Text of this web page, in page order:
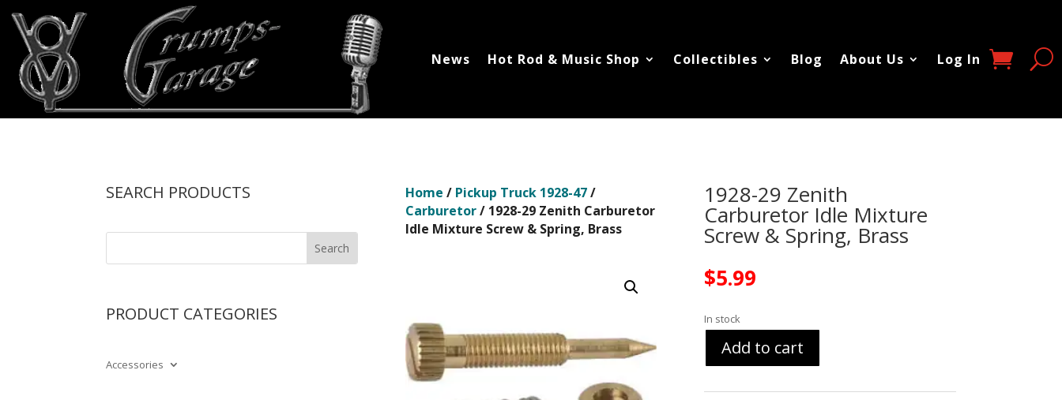
News Hot Rod & Music Shop Collectibles Blog About Us Log In
SEARCH PRODUCTS
PRODUCT CATEGORIES
Accessories
Home / Pickup Truck 1928-47/
Carburetor/ 1928-29 Zenith Carburetor
Idle Mixture Screw & Spring, Brass
1928-29 Zenith
Carburetor Idle Mixture
Screw & Spring, Brass
$5.99
In stock
Add to cart